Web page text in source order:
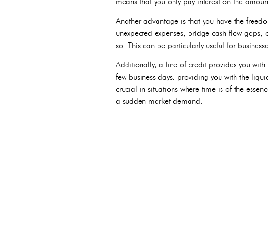
Another advantage is that you have the
unexpected expenses, bridge cash flow
so. This can be particularly useful for
Additionally, a line of credit provides you with
few business days, providing you with the
crucial in situations where time is of the
a sudden market demand.